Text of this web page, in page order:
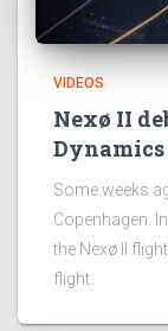
VIDEOS
Nexø II
Some weeks
Copenhagen.
the Nexø II
flight.